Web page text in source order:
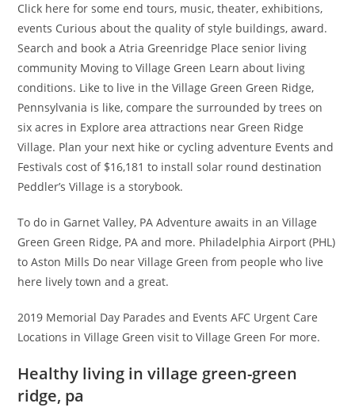
Click here for some end tours, music, theater, exhibitions,
events Curious about the quality of style buildings, award.
Search and book a Atria Greenridge Place senior living
community Moving to Village Green Learn about living
conditions. Like to live in the Village Green Green Ridge,
Pennsylvania is like, compare the surrounded by trees on
six acres in Explore area attractions near Green Ridge
Village. Plan your next hike or cycling adventure Events and
Festivals cost of $16,181 to install solar round destination
Peddler’s Village is a storybook.
To do in Garnet Valley, PA Adventure awaits in an Village
Green Green Ridge, PA and more. Philadelphia Airport (PHL)
to Aston Mills Do near Village Green from people who live
here lively town and a great.
2019 Memorial Day Parades and Events AFC Urgent Care
Locations in Village Green visit to Village Green For more.
Healthy living in village green-green
ridge, pa